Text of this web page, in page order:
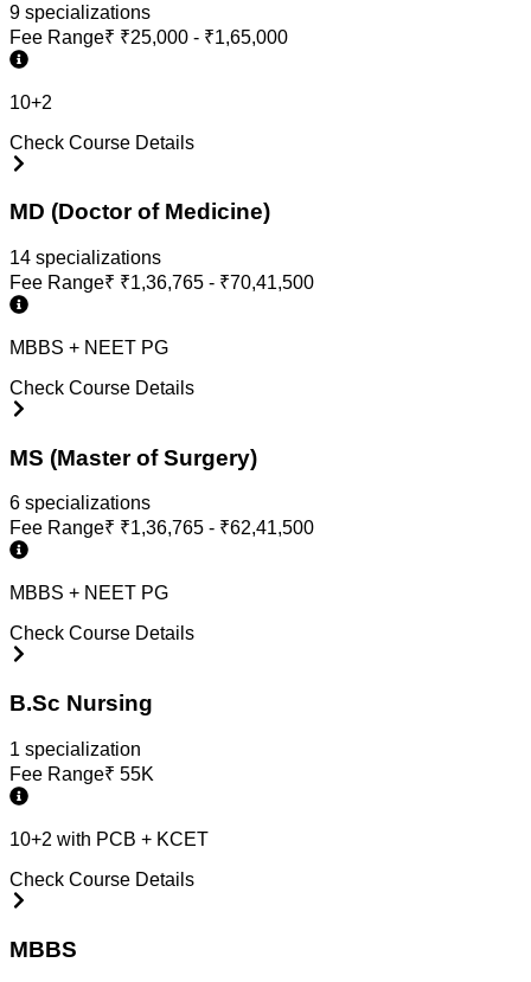
9 specializations
Fee Range₹ ₹25,000 - ₹1,65,000
10+2
Check Course Details
MD (Doctor of Medicine)
14 specializations
Fee Range₹ ₹1,36,765 - ₹70,41,500
MBBS + NEET PG
Check Course Details
MS (Master of Surgery)
6 specializations
Fee Range₹ ₹1,36,765 - ₹62,41,500
MBBS + NEET PG
Check Course Details
B.Sc Nursing
1 specialization
Fee Range₹ 55K
10+2 with PCB + KCET
Check Course Details
MBBS